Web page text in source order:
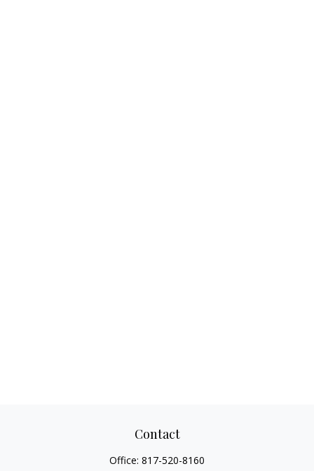
Contact
Office: 817-520-8160